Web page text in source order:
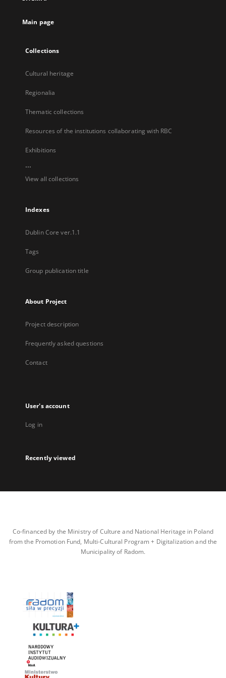
Main page
Collections
Cultural heritage
Regionalia
Thematic collections
Resources of the institutions collaborating with RBC
Exhibitions
...
View all collections
Indexes
Dublin Core ver.1.1
Tags
Group publication title
About Project
Project description
Frequently asked questions
Contact
User's account
Log in
Recently viewed
Co-financed by the Ministry of Culture and National Heritage in Poland
from the Promotion Fund, Multi-Cultural Program + Digitalization and the
Municipality of Radom.